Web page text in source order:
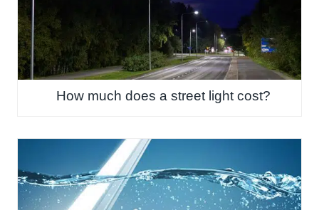
How much does a street light cost?